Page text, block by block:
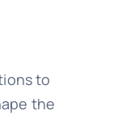
to
the